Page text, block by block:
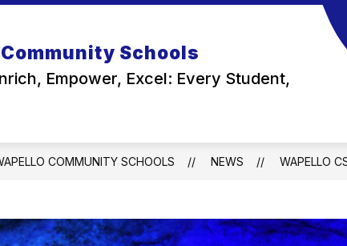
Schools
Empower, Excel: Every Student,
COMMUNITY SCHOOLS NEWS WAPELLO